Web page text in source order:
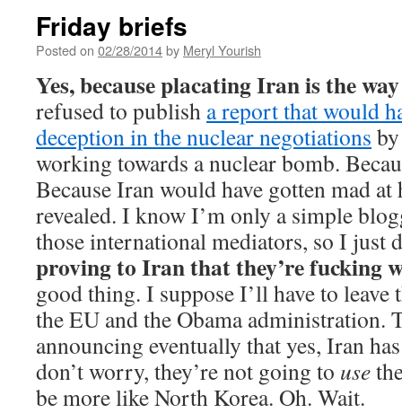
Friday briefs
Posted on 02/28/2014by Meryl Yourish
Yes, because placating Iran is the
refused to publish a report that would
deception in the nuclear negotiations
working towards a nuclear bomb.
Because Iran would have gotten mad
revealed. I know I’m only a simple
those international mediators, so I just
proving to Iran that they’re fucking
good thing. I suppose I’ll have to leave
the EU and the Obama administration.
announcing eventually that yes, Iran
don’t worry, they’re not going to use
be more like North Korea. Oh. Wait.